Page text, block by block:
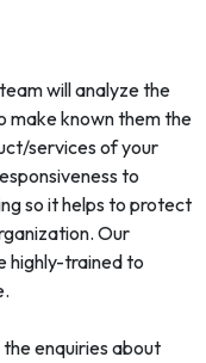
will analyze the
make known them the
services of your
to
so it helps to protect
Our
highly-trained to
the enquiries about